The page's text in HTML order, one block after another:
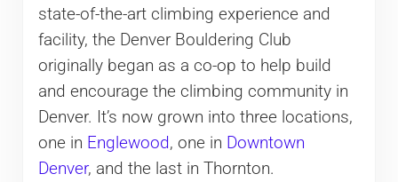
state-of-the-art climbing experience and
facility, the Denver Bouldering Club
originally began as a co-op to help build
and encourage the climbing community in
Denver. It’s now grown into three locations,
one in Englewood, one in Downtown
Denver, and the last in Thornton.